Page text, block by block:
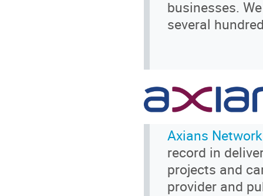
businesses.
several
Axians
record in
projects and
provider and